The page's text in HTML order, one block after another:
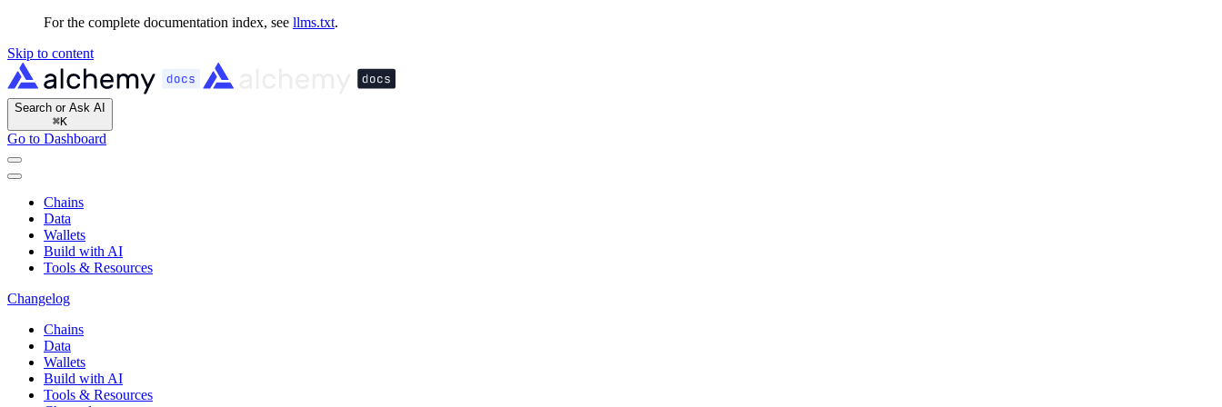
For the complete documentation index, see llms.txt.
Skip to content
Search or Ask AI
⌘K
Go to Dashboard
Chains
Data
Wallets
Build with AI
Tools & Resources
Changelog
Chains
Data
Wallets
Build with AI
Tools & Resources